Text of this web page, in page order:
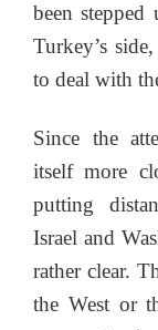
been
Turkey’s
to deal with
Since the
itself more
putting
Israel and
rather clear.
the West or